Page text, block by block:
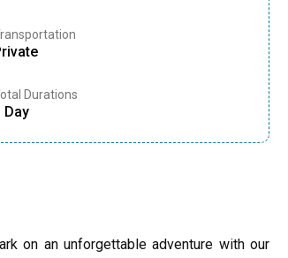
Durations
Day
on an unforgettable adventure with our